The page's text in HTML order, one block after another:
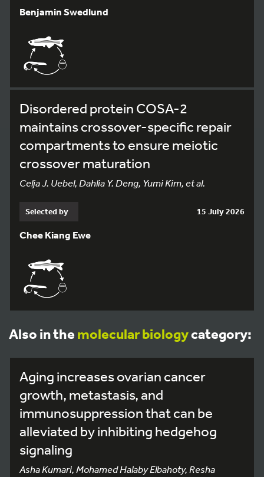
Benjamin Swedlund
Disordered protein COSA-2
maintains crossover-specific repair
compartments to ensure meiotic
crossover maturation
Celja J. Uebel, Dahlia Y. Deng, Yumi Kim, et al.
Selected by 15 July 2026
Chee Kiang Ewe
Also in the molecular biologycategory:
Aging increases ovarian cancer
growth, metastasis, and
immunosuppression that can be
alleviated by inhibiting hedgehog
signaling
Asha Kumari, Mohamed Halaby Elbahoty, Resha